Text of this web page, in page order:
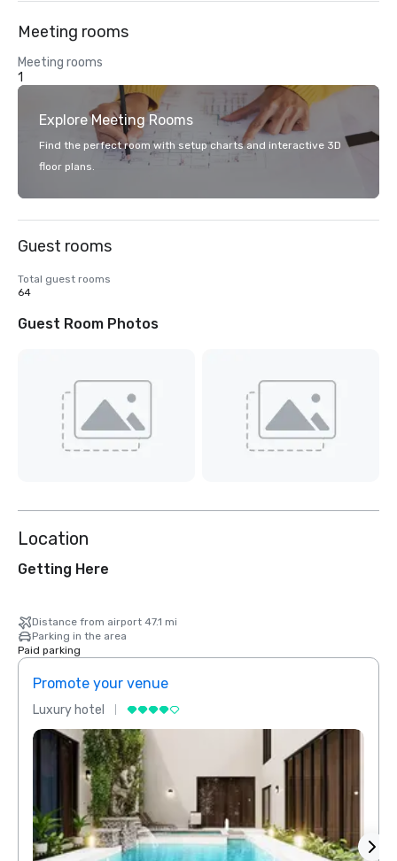
Meeting rooms
Meeting rooms
1
Explore Meeting Rooms
Find the perfect room with setup charts and interactive 3D
floor plans.
Guest rooms
Total guest rooms
64
Guest Room Photos
Location
Getting Here
Distance from airport 47.1 mi
Parking in the area
Paid parking
Promote your venue
Luxury hotel